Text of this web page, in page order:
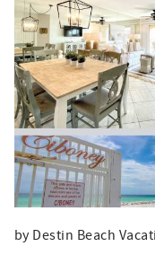
by Destin Beach